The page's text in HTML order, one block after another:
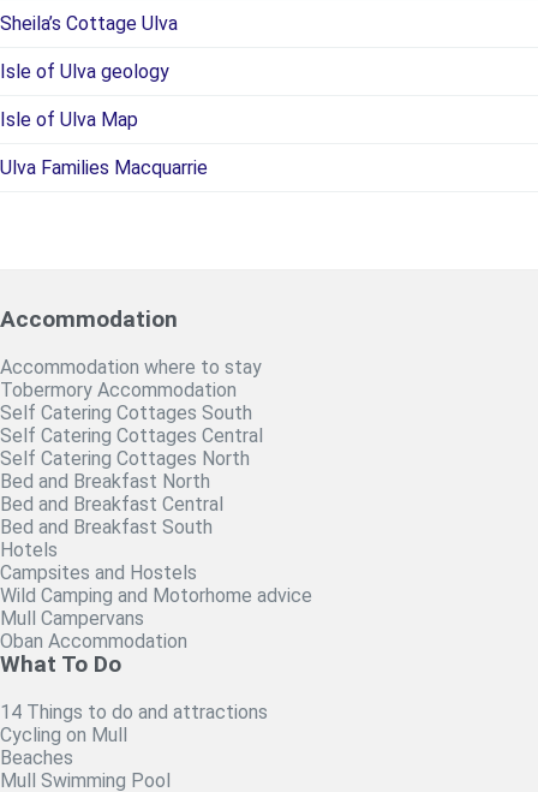
Sheila’s Cottage Ulva
Isle of Ulva geology
Isle of Ulva Map
Ulva Families Macquarrie
Accommodation
Accommodation where to stay
Tobermory Accommodation
Self Catering Cottages South
Self Catering Cottages Central
Self Catering Cottages North
Bed and Breakfast North
Bed and Breakfast Central
Bed and Breakfast South
Hotels
Campsites and Hostels
Wild Camping and Motorhome advice
Mull Campervans
Oban Accommodation
What To Do
14 Things to do and attractions
Cycling on Mull
Beaches
Mull Swimming Pool